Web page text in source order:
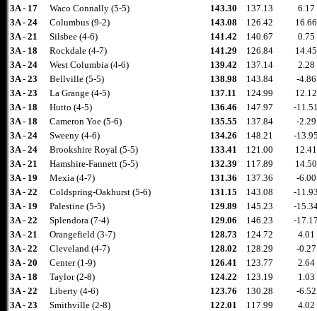
3A - 17
Waco Connally (5-5) 143.30 137.13
6.17
3A - 24
Columbus (9-2) 143.08 126.42
16.66
3A - 21
Silsbee (4-6) 141.42 140.67
0.75
3A - 18
Rockdale (4-7) 141.29 126.84
14.45
3A - 24
West Columbia (4-6) 139.42 137.14
2.28
3A - 23
Bellville (5-5) 138.98 143.84
-4.86
3A - 23
La Grange (4-5) 137.11 124.99
12.12
3A - 18
Hutto (4-5) 136.46 147.97
-
3A - 18
Cameron Yoe (5-6) 135.55 137.84
-2.29
3A - 24
Sweeny (4-6) 134.26 148.21
-
3A - 24
Brookshire Royal (5-5) 133.41 121.00
12.41
3A - 21
Hamshire-Fannett (5-5) 132.39 117.89
14.50
3A - 19
Mexia (4-7) 131.36 137.36
-6.00
3A - 22
Coldspring-Oakhurst (5-6) 131.15 143.08
-
3A - 19
Palestine (5-5) 129.89 145.23
-
3A - 22
Splendora (7-4) 129.06 146.23
-
3A - 21
Orangefield (3-7) 128.73 124.72
4.01
3A - 22
Cleveland (4-7) 128.02 128.29
-0.27
3A - 20
Center (1-9) 126.41 123.77
2.64
3A - 18
Taylor (2-8) 124.22 123.19
1.03
3A - 22
Liberty (4-6) 123.76 130.28
-6.52
3A - 23
Smithville (2-8) 122.01 117.99
4.02